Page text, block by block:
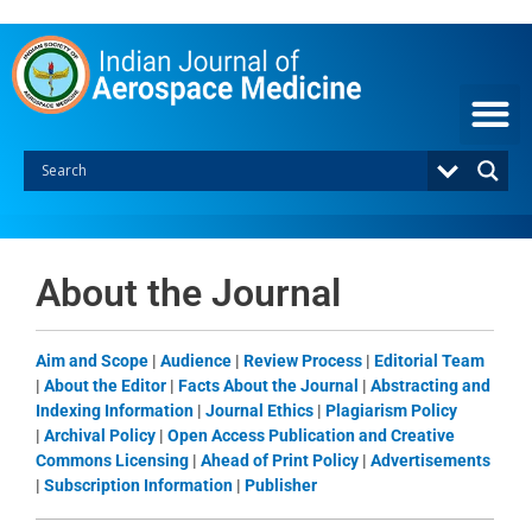
content
About the Journal
Aim and Scope | Audience | Review Process | Editorial Team
| About the Editor | Facts About the Journal | Abstracting and
Indexing Information | Journal Ethics | Plagiarism Policy
| Archival Policy | Open Access Publication and Creative
Commons Licensing | Ahead of Print Policy | Advertisements
| Subscription Information | Publisher